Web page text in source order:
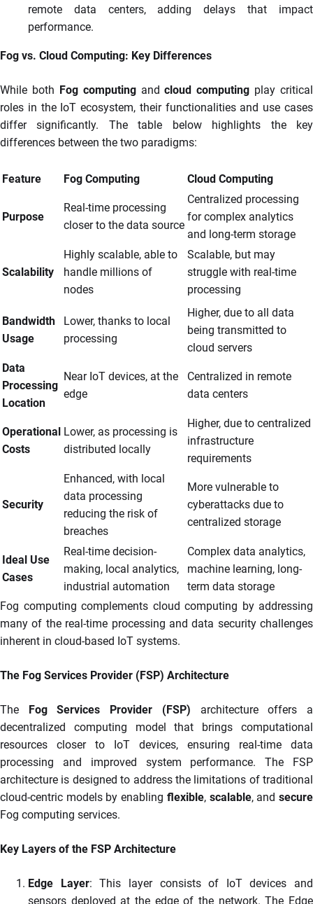
remote data centers, adding delays that impact
performance.
Fog vs. Cloud Computing: Key Differences
While both Fog computingandcloud computing play critical
roles in the IoT ecosystem, their functionalities and use cases
differ significantly. The table below highlights the key
differences between the two paradigms:
Feature Fog Computing Cloud Computing
Purpose
Real-time processing
closer to the data source
Centralized processing
for complex analytics
and long-term storage
Scalability
Highly scalable, able to
handle millions of
nodes
Scalable, but may
struggle with real-time
processing
Bandwidth
Usage
Lower, thanks to local
processing
Higher, due to all data
being transmitted to
cloud servers
Data
Processing
Location
Near IoT devices, at the
edge
Centralized in remote
data centers
Operational
Costs
Lower, as processing is
distributed locally
Higher, due to centralized
infrastructure
requirements
Security
Enhanced, with local
data processing
reducing the risk of
breaches
More vulnerable to
cyberattacks due to
centralized storage
Ideal Use
Cases
Real-time decision-
making, local analytics,
industrial automation
Complex data analytics,
machine learning, long-
term data storage
Fog computing complements cloud computing by addressing
many of the real-time processing and data security challenges
inherent in cloud-based IoT systems.
The Fog Services Provider (FSP) Architecture
The Fog Services Provider (FSP) architecture offers a
decentralized computing model that brings computational
resources closer to IoT devices, ensuring real-time data
processing and improved system performance. The FSP
architecture is designed to address the limitations of traditional
cloud-centric models by enabling flexible, scalable, andsecure
Fog computing services.
Key Layers of the FSP Architecture
Edge Layer: This layer consists of IoT devices and
sensors deployed at the edge of the network. The Edge